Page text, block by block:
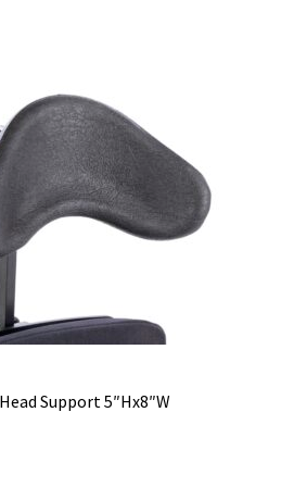
Support 5″Hx8″W